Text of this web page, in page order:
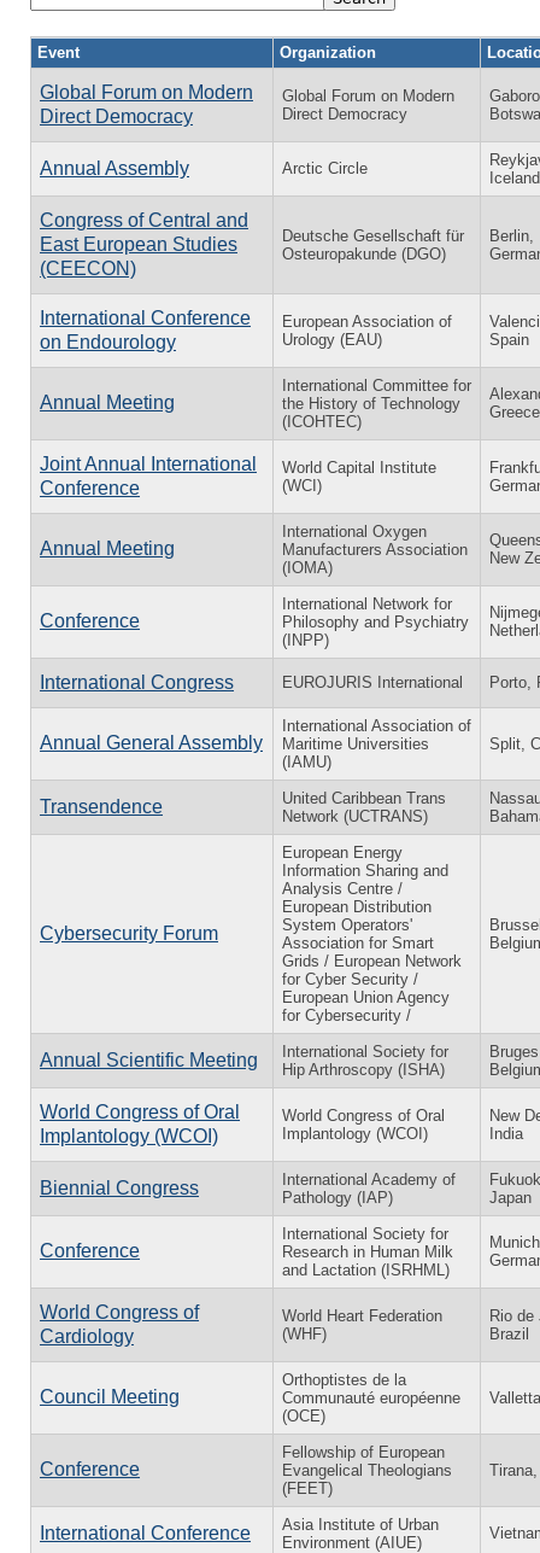
Event Organization
Global Forum on Modern
Direct Democracy
Global Forum on Modern
Direct Democracy
Annual Assembly Arctic Circle
Iceland
Congress of Central and
East European Studies
(CEECON)
Deutsche Gesellschaft für
Osteuropakunde (DGO)
Berlin,
International Conference
on Endourology
European Association of
Urology (EAU)
Spain
Annual Meeting
International Committee for
the History of Technology
(ICOHTEC)
Greece
Joint Annual International
Conference
World Capital Institute
(WCI)
Annual Meeting
International Oxygen
Manufacturers Association
(IOMA)
New
Conference
International Network for
Philosophy and Psychiatry
(INPP)
International Congress EUROJURIS International Porto,
Annual General Assembly
International Association of
Maritime Universities
(IAMU)
Split,
Transendence
United Caribbean Trans
Network (UCTRANS)
Cybersecurity Forum
European Energy
Information Sharing and
Analysis Centre /
European Distribution
System Operators'
Association for Smart
Grids / European Network
for Cyber Security /
European Union Agency
for Cybersecurity /
Annual Scientific Meeting
International Society for
Hip Arthroscopy (ISHA)
World Congress of Oral
Implantology (WCOI)
World Congress of Oral
Implantology (WCOI)
New
India
Biennial Congress
International Academy of
Pathology (IAP)
Japan
Conference
International Society for
Research in Human Milk
and Lactation (ISRHML)
World Congress of
Cardiology
World Heart Federation
(WHF)
Rio de
Brazil
Council Meeting
Orthoptistes de la
Communauté européenne
(OCE)
Conference
Fellowship of European
Evangelical Theologians
(FEET)
International Conference
Asia Institute of Urban
Environment (AIUE)